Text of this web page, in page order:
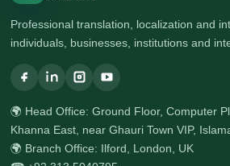
Professional translation, localization and
individuals, businesses, institutions and
🌍 Head Office: Ground Floor, Computer
Khanna East, near Ghauri Town VIP,
🌍 Branch Office: Ilford, London, UK